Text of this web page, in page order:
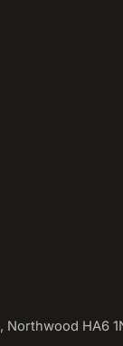
Northwood HA6